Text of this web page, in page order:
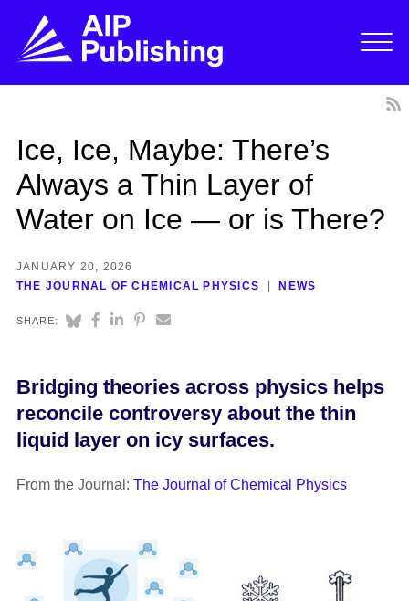
Ice, Ice, Maybe: There’s
Always a Thin Layer of
Water on Ice — or is There?
JANUARY 20, 2026
THE JOURNAL OF CHEMICAL PHYSICS
NEWS
SHARE:
Bridging theories across physics helps
reconcile controversy about the thin
liquid layer on icy surfaces.
From the Journal: The Journal of Chemical Physics